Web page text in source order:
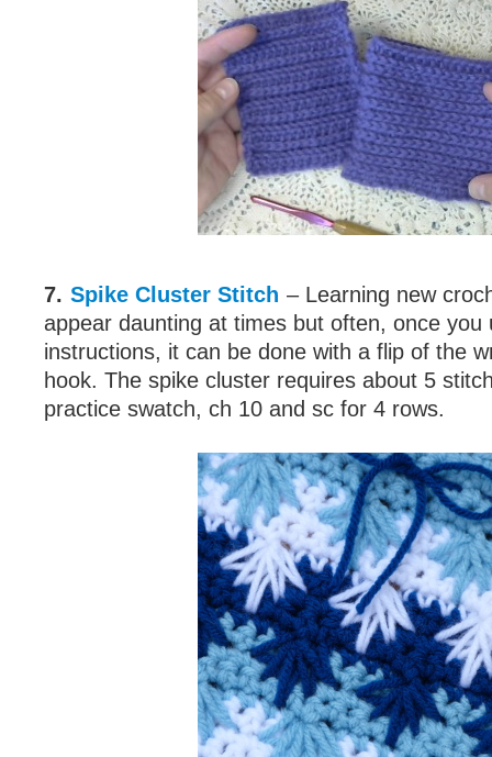
7. Spike Cluster Stitch – Learning new
appear daunting at times but often, once you
instructions, it can be done with a flip of the
hook. The spike cluster requires about 5
practice swatch, ch 10 and sc for 4 rows.